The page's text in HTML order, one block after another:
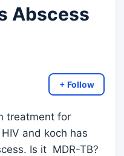
Abscess
+ Follow
treatment for
and koch has
Is it MDR-TB?